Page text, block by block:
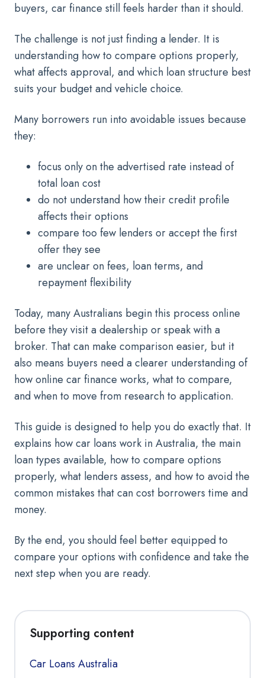
buyers, car finance still feels harder than it should.
The challenge is not just finding a lender. It is
understanding how to compare options properly,
what affects approval, and which loan structure best
suits your budget and vehicle choice.
Many borrowers run into avoidable issues because
they:
focus only on the advertised rate instead of
total loan cost
do not understand how their credit profile
affects their options
compare too few lenders or accept the first
offer they see
are unclear on fees, loan terms, and
repayment flexibility
Today, many Australians begin this process online
before they visit a dealership or speak with a
broker. That can make comparison easier, but it
also means buyers need a clearer understanding of
how online car finance works, what to compare,
and when to move from research to application.
This guide is designed to help you do exactly that. It
explains how car loans work in Australia, the main
loan types available, how to compare options
properly, what lenders assess, and how to avoid the
common mistakes that can cost borrowers time and
money.
By the end, you should feel better equipped to
compare your options with confidence and take the
next step when you are ready.
Supporting content
Car Loans Australia